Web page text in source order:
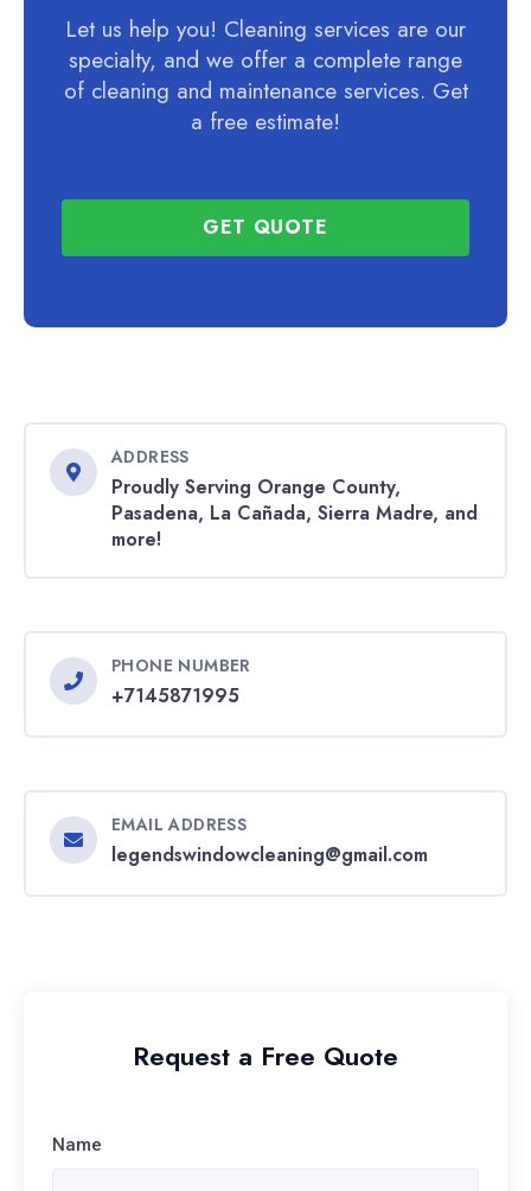
Let us help you! Cleaning services are our
specialty, and we offer a complete range
of cleaning and maintenance services. Get
a free estimate!
GET QUOTE
ADDRESS
Proudly Serving Orange County,
Pasadena, La Cañada, Sierra Madre, and
more!
PHONE NUMBER
+7145871995
EMAIL ADDRESS
legendswindowcleaning@gmail.com
Request a Free Quote
Name